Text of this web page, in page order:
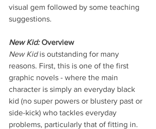
visual gem followed by some teaching
suggestions.
New Kid: Overview
New Kid is outstanding for many
reasons. First, this is one of the first
graphic novels - where the main
character is simply an everyday black
kid (no super powers or blustery past or
side-kick) who tackles everyday
problems, particularly that of fitting in.